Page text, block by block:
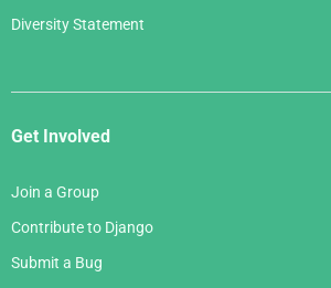
Diversity Statement
Get Involved
Join a Group
Contribute to Django
Submit a Bug